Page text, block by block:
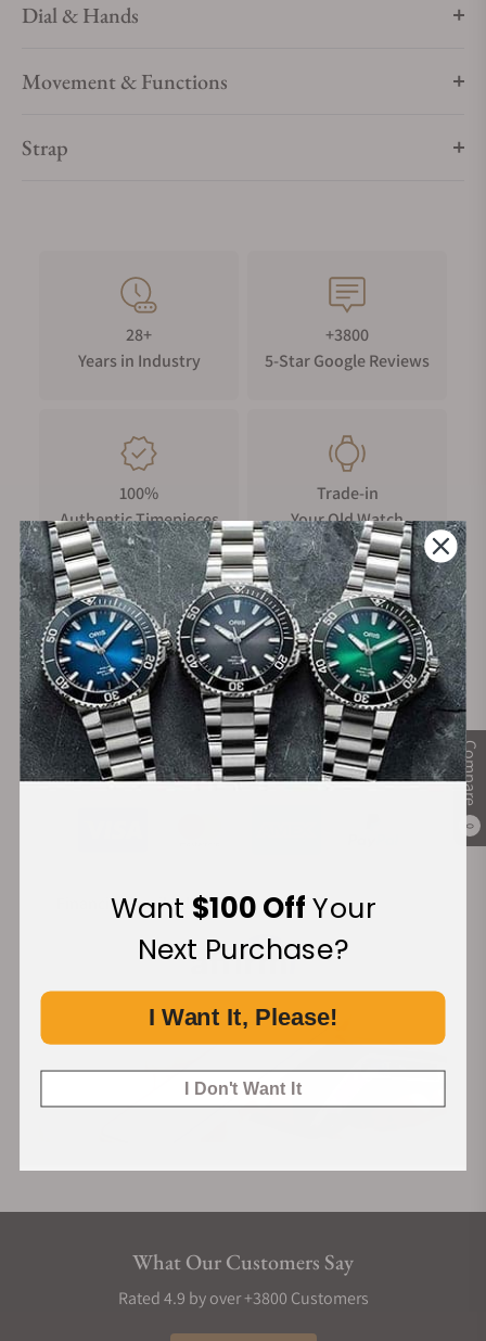
Compare
0
Dial & Hands
Movement & Functions
Strap
28+
Years in Industry
+3800
5-Star Google Reviews
100%
Authentic Timepieces
Trade-in
Your Old Watch
FREE Shipping
on Orders over $1,000
Manufacturer's
Warranty
Secure Payment:
Financing Available:
What Our Customers Say
Rated 4.9 by over +3800 Customers
Want $100 OffYour
Next Purchase?
I Want It, Please!
I Don't Want It